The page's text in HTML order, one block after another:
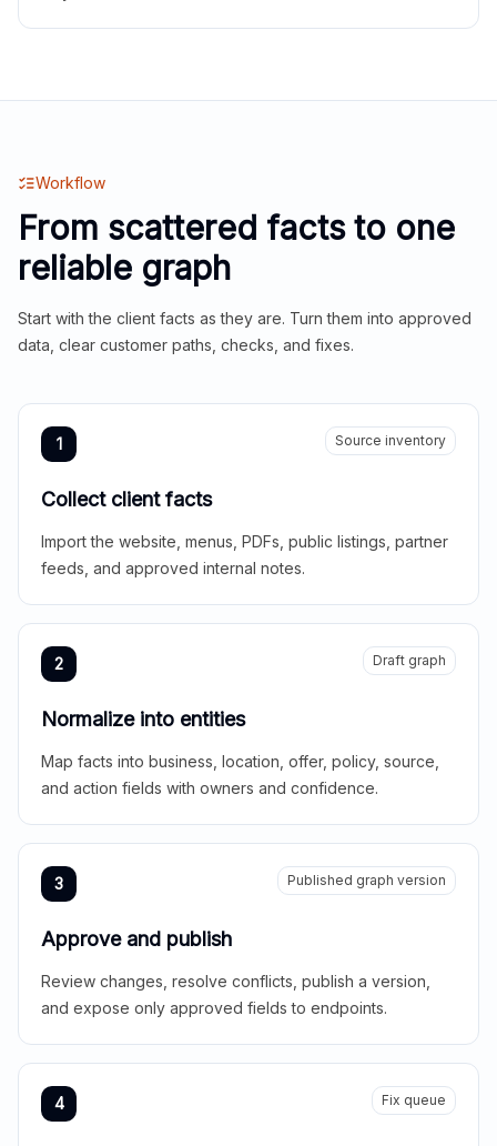
Workflow
From scattered facts to one
reliable graph
Start with the client facts as they are. Turn them into approved
data, clear customer paths, checks, and fixes.
1 Source inventory
Collect client facts
Import the website, menus, PDFs, public listings, partner
feeds, and approved internal notes.
2 Draft graph
Normalize into entities
Map facts into business, location, offer, policy, source,
and action fields with owners and confidence.
3 Published graph version
Approve and publish
Review changes, resolve conflicts, publish a version,
and expose only approved fields to endpoints.
4 Fix queue